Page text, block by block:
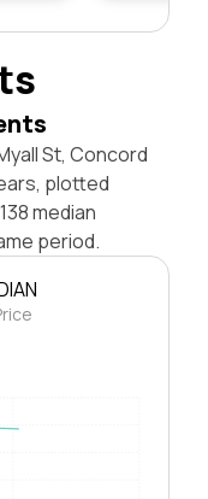
St, Concord
plotted
median
period.